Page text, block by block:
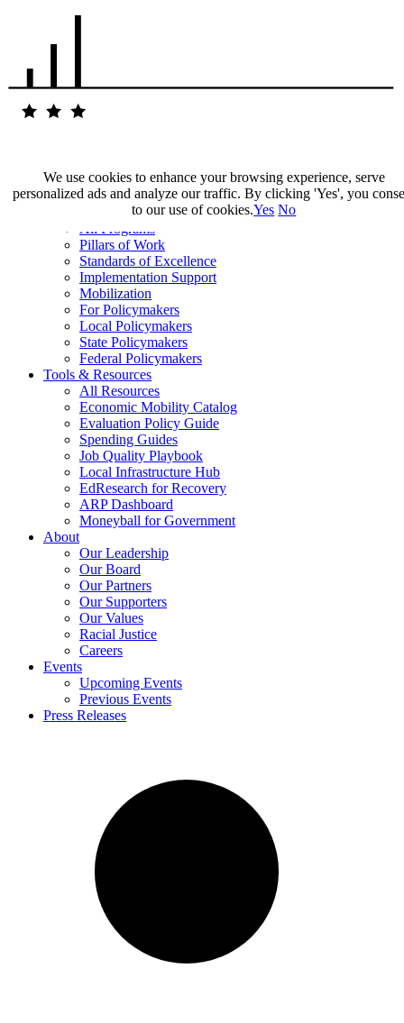
Our Impact
All Programs
Pillars of Work
Standards of Excellence
Implementation Support
Mobilization
For Policymakers
Local Policymakers
State Policymakers
Federal Policymakers
Tools & Resources
All Resources
Economic Mobility Catalog
Evaluation Policy Guide
Spending Guides
Job Quality Playbook
Local Infrastructure Hub
EdResearch for Recovery
ARP Dashboard
Moneyball for Government
About
Our Leadership
Our Board
Our Partners
Our Supporters
Our Values
Racial Justice
Careers
Events
Upcoming Events
Previous Events
Press Releases
We use cookies to enhance your browsing experience, serve
personalized ads and analyze our traffic. By clicking 'Yes', you
to our use of cookies.Yes No